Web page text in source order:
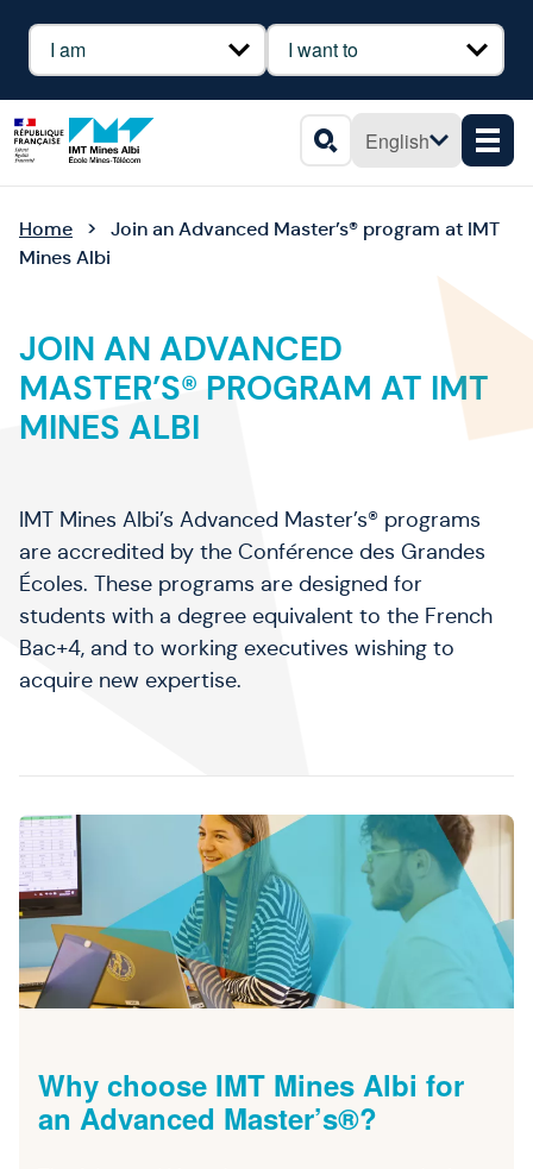
Profil Besoin
SearchEnglish
Home
Join an Advanced Master’s® program at IMT
Mines Albi
JOIN AN ADVANCED
MASTER’S® PROGRAM AT IMT
MINES ALBI
IMT Mines Albi’s Advanced Master’s® programs
are accredited by the Conférence des Grandes
Écoles. These programs are designed for
students with a degree equivalent to the French
Bac+4, and to working executives wishing to
acquire new expertise.
Why choose IMT Mines Albi for
an Advanced Master’s®?